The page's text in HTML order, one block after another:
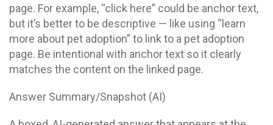
page. For example, “click here” could be anchor text,
but it’s better to be descriptive — like using “learn
more about pet adoption” to link to a pet adoption
page. Be intentional with anchor text so it clearly
matches the content on the linked page.
Answer Summary/Snapshot (AI)